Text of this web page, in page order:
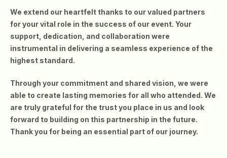
We extend our heartfelt thanks to our valued partners
for your vital role in the success of our event. Your
support, dedication, and collaboration were
instrumental in delivering a seamless experience of the
highest standard.
Through your commitment and shared vision, we were
able to create lasting memories for all who attended. We
are truly grateful for the trust you place in us and look
forward to building on this partnership in the future.
Thank you for being an essential part of our journey.